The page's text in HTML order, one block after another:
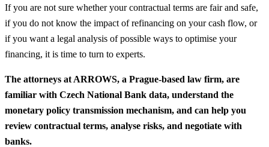
If you are not sure whether your contractual terms are fair and safe,
if you do not know the impact of refinancing on your cash flow, or
if you want a legal analysis of possible ways to optimise your
financing, it is time to turn to experts.
The attorneys at ARROWS, a Prague-based law firm, are
familiar with Czech National Bank data, understand the
monetary policy transmission mechanism, and can help you
review contractual terms, analyse risks, and negotiate with
banks.